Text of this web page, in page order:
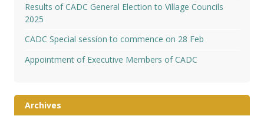
Results of CADC General Election to Village Councils
2025
CADC Special session to commence on 28 Feb
Appointment of Executive Members of CADC
Archives